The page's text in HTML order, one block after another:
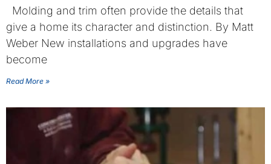
Molding and trim often provide the details that
give a home its character and distinction. By Matt
Weber New installations and upgrades have
become
Read More »